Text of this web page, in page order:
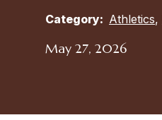
Category: Athletics,
May 27, 2026